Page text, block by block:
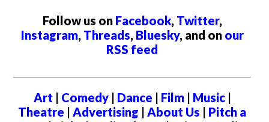
Follow us on Facebook, Twitter,
Instagram, Threads, Bluesky, and on our
RSS feed
Art | Comedy| Dance | Film| Music|
Theatre | Advertising | About Us | Pitch a